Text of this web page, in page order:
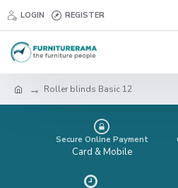
LOGIN REGISTER
Roller blinds Basic 12
Secure Online Payment
Card & Mobile